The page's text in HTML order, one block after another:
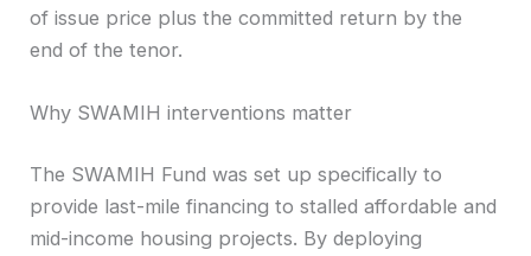
of issue price plus the committed return by the
end of the tenor.
Why SWAMIH interventions matter
The SWAMIH Fund was set up specifically to
provide last-mile financing to stalled affordable and
mid-income housing projects. By deploying